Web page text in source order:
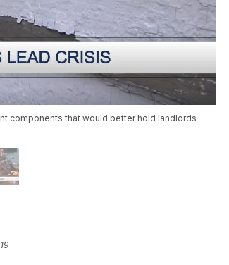
components that would better hold landlords